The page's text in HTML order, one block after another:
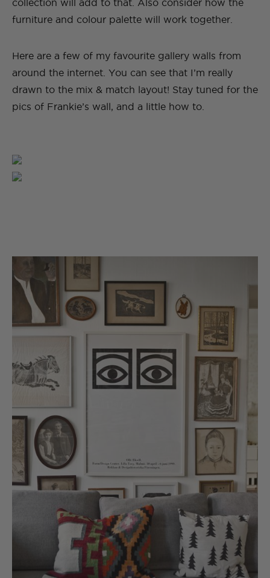
collection will add to that. Also consider how the
furniture and colour palette will work together.
Here are a few of my favourite gallery walls from
around the internet. You can see that I’m really
drawn to the mix & match layout! Stay tuned for the
pics of Frankie’s wall, and a little how to.